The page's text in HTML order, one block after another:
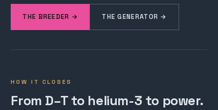
THE BREEDER → THE GENERATOR →
HOW IT CLOSES
From D–T to helium-3 to power.